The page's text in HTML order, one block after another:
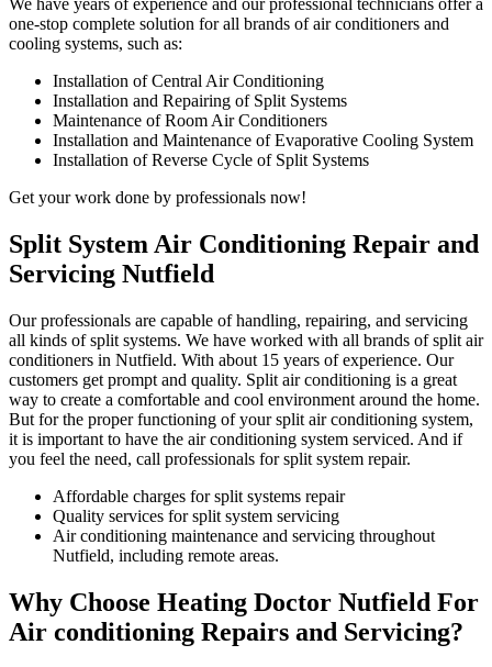
We have years of experience and our professional technicians offer a
one-stop complete solution for all brands of air conditioners and
cooling systems, such as:
Installation of Central Air Conditioning
Installation and Repairing of Split Systems
Maintenance of Room Air Conditioners
Installation and Maintenance of Evaporative Cooling System
Installation of Reverse Cycle of Split Systems
Get your work done by professionals now!
Split System Air Conditioning Repair and
Servicing Nutfield
Our professionals are capable of handling, repairing, and servicing
all kinds of split systems. We have worked with all brands of split air
conditioners in Nutfield. With about 15 years of experience. Our
customers get prompt and quality. Split air conditioning is a great
way to create a comfortable and cool environment around the home.
But for the proper functioning of your split air conditioning system,
it is important to have the air conditioning system serviced. And if
you feel the need, call professionals for split system repair.
Affordable charges for split systems repair
Quality services for split system servicing
Air conditioning maintenance and servicing throughout
Nutfield, including remote areas.
Why Choose Heating Doctor Nutfield For
Air conditioning Repairs and Servicing?